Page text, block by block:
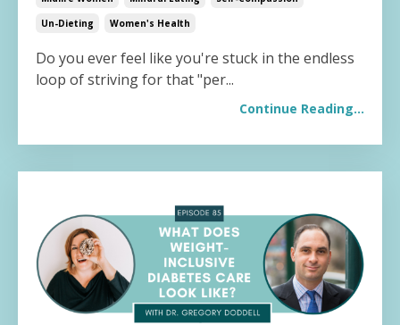
Un-Dieting
Women's Health
Do you ever feel like you're stuck in the endless
loop of striving for that "per...
Continue Reading...